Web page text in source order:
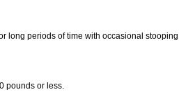
long periods of time with occasional
pounds or less.